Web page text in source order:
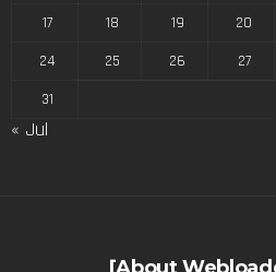
17
18 19 20
24
25 26 27
31
« Jul